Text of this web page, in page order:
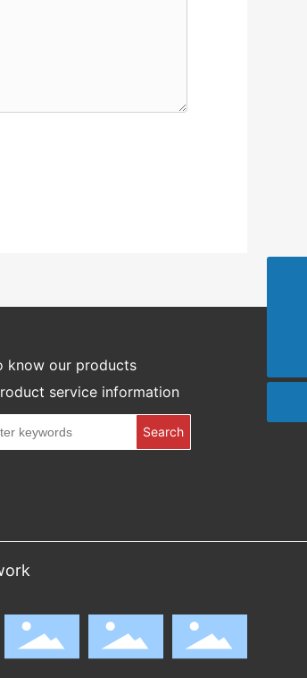
know our products
service information
Search
021-59432024